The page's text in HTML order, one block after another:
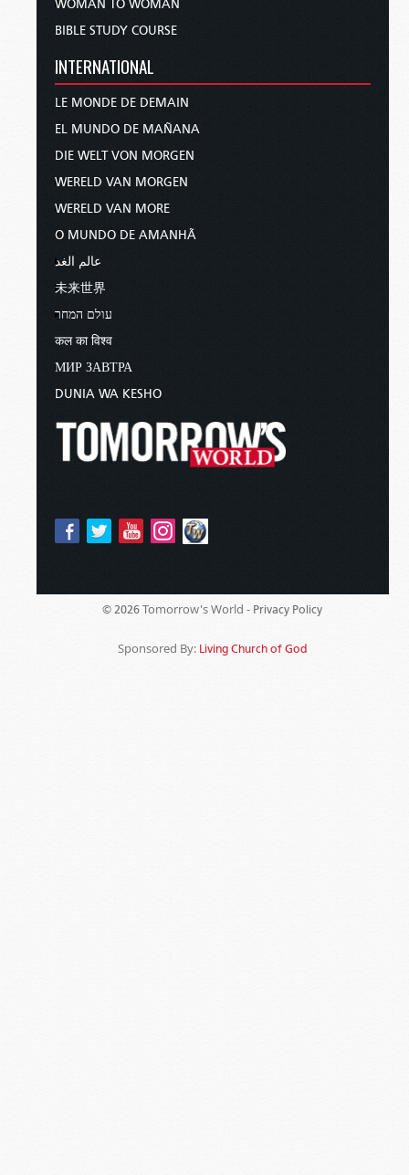
WOMAN TO WOMAN
BIBLE STUDY COURSE
INTERNATIONAL
LE MONDE DE DEMAIN
EL MUNDO DE MAÑANA
DIE WELT VON MORGEN
WERELD VAN MORGEN
WERELD VAN MORE
O MUNDO DE AMANHÃ
عالم الغد
未来世界
עולם המחר
कल का विश्व
МИР ЗАВТРА
DUNIA WA KESHO
© 2026 Tomorrow's World - Privacy Policy
Sponsored By: Living Church of God